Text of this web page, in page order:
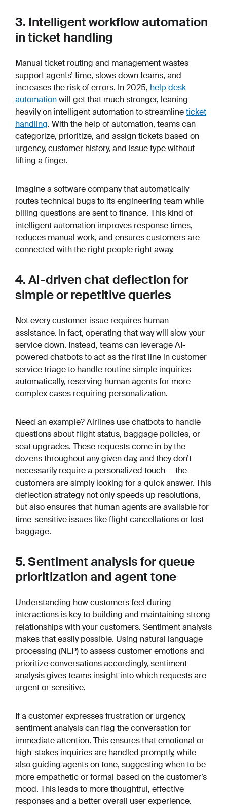
3. Intelligent workflow automation
in ticket handling
Manual ticket routing and management wastes
support agents’ time, slows down teams, and
increases the risk of errors. In 2025, help desk
automationwill get that much stronger, leaning
heavily on intelligent automation to streamlineticket
handling. With the help of automation, teams can
categorize, prioritize, and assign tickets based on
urgency, customer history, and issue type without
lifting a finger.
Imagine a software company that automatically
routes technical bugs to its engineering team while
billing questions are sent to finance. This kind of
intelligent automation improves response times,
reduces manual work, and ensures customers are
connected with the right people right away.
4. AI-driven chat deflection for
simple or repetitive queries
Not every customer issue requires human
assistance. In fact, operating that way will slow your
service down. Instead, teams can leverage AI-
powered chatbots to act as the first line in customer
service triage to handle routine simple inquiries
automatically, reserving human agents for more
complex cases requiring personalization.
Need an example? Airlines use chatbots to handle
questions about flight status, baggage policies, or
seat upgrades. These requests come in by the
dozens throughout any given day, and they don’t
necessarily require a personalized touch — the
customers are simply looking for a quick answer. This
deflection strategy not only speeds up resolutions,
but also ensures that human agents are available for
time-sensitive issues like flight cancellations or lost
baggage.
5. Sentiment analysis for queue
prioritization and agent tone
Understanding how customers feel during
interactions is key to building and maintaining strong
relationships with your customers. Sentiment analysis
makes that easily possible. Using natural language
processing (NLP) to assess customer emotions and
prioritize conversations accordingly, sentiment
analysis gives teams insight into which requests are
urgent or sensitive.
If a customer expresses frustration or urgency,
sentiment analysis can flag the conversation for
immediate attention. This ensures that emotional or
high-stakes inquiries are handled promptly, while
also guiding agents on tone, suggesting when to be
more empathetic or formal based on the customer’s
mood. This leads to more thoughtful, effective
responses and a better overall user experience.